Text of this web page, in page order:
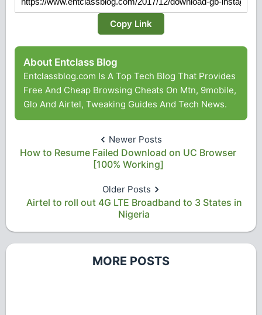
Copy Link
About Entclass Blog
Entclassblog.com Is A Top Tech Blog That Provides
Free And Cheap Browsing Cheats On Mtn, 9mobile,
Glo And Airtel, Tweaking Guides And Tech News.
Newer Posts
How to Resume Failed Download on UC Browser
[100% Working]
Older Posts
Airtel to roll out 4G LTE Broadband to 3 States in
Nigeria
MORE POSTS